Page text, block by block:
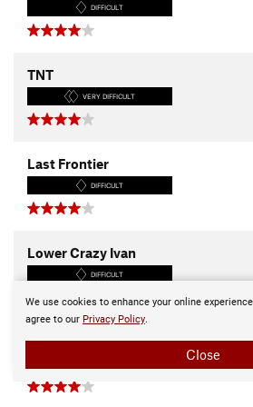
DIFFICULT
TNT
VERY DIFFICULT
Last Frontier
DIFFICULT
Lower Crazy Ivan
DIFFICULT
Criss-Cross Trail
We use cookies to enhance your online
agree to our Privacy Policy.
Close